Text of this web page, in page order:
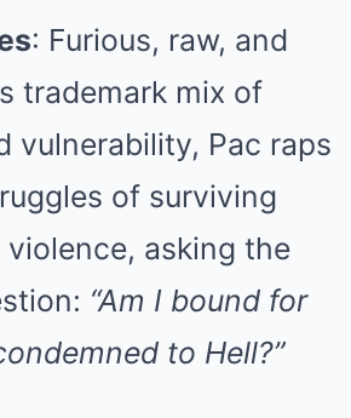
: Furious, raw, and
trademark mix of
vulnerability, Pac raps
of surviving
asking the
“Am I bound for
to Hell?”